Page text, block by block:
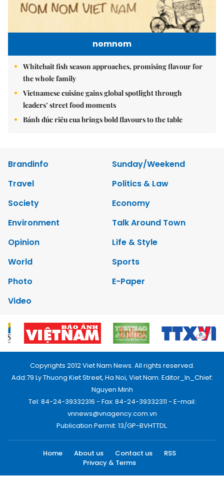
nomnom
Whitebait fish season approaches, promising flavour for
the whole family
Vietnamese cuisine gains global spotlight through
leaders’ street food moments
Bánh đúc riêu cua brings bold flavours to the table
Brandinfo
Sunday/Weekend
Travel
Politics & Law
Society
Economy
Environment
Talk Around Town
Opinion
Life & Style
World
Sports
Photo
E-Paper
Video
Copyrights 2012 Viet Nam News. All rights reserved.
Add:79 Ly Thuong Kiet Street, Ha Noi, Viet Nam. Editor_In_Chief:
Nguyen Minh
Tel: 84-24-39332316 - Fax: 84-24-39332311 - E-mail:
vnnews@vnagency.com.vn
Publication Permit: 13/GP-BVHTTDL.
Home About us Contact us
RSS
Privacy & Terms